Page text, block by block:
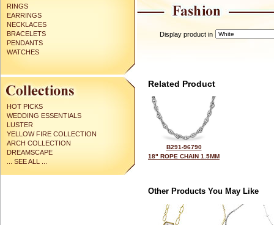
RINGS
EARRINGS
NECKLACES
BRACELETS
PENDANTS
WATCHES
HOT PICKS
WEDDING ESSENTIALS
LUSTER
YELLOW FIRE COLLECTION
ARCH COLLECTION
DREAMSCAPE
... SEE ALL ...
Display product in
Related Product
B291-96790
18" ROPE CHAIN 1.5MM
Other Products You May Like